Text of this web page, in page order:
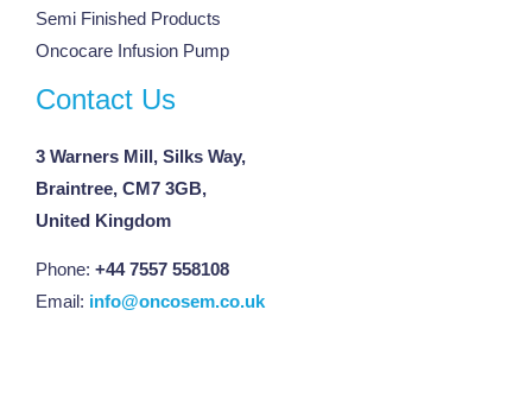
Semi Finished Products
Oncocare Infusion Pump
Contact Us
3 Warners Mill, Silks Way,
Braintree, CM7 3GB,
United Kingdom
Phone: +44 7557 558108
Email: info@oncosem.co.uk